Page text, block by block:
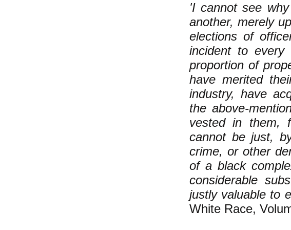
'I cannot see
another, merely
elections of
incident to
proportion of
have merited
industry, have
the above-
vested in them,
cannot be just,
crime, or other
of a black
considerable
justly valuable to
White Race,